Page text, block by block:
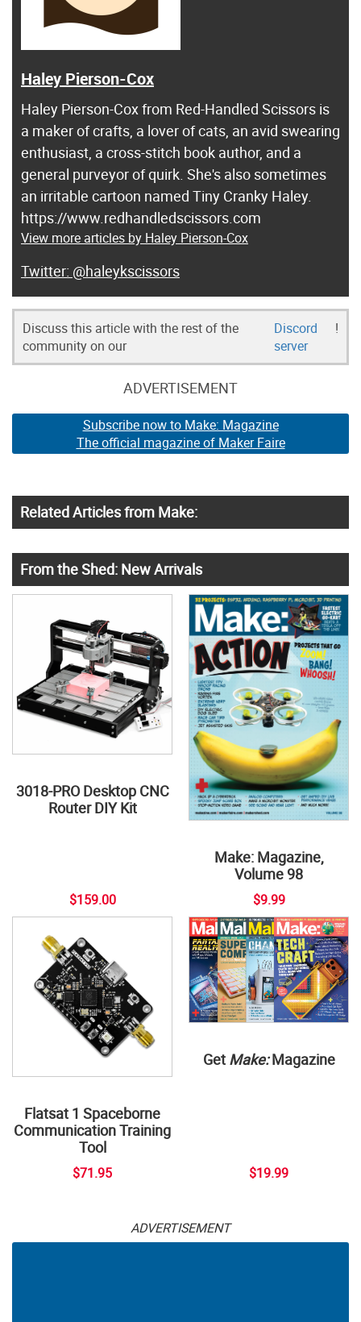
Haley Pierson-Cox
Haley Pierson-Cox from Red-Handled Scissors is
a maker of crafts, a lover of cats, an avid swearing
enthusiast, a cross-stitch book author, and a
general purveyor of quirk. She's also sometimes
an irritable cartoon named Tiny Cranky Haley.
https://www.redhandledscissors.com
View more articles by Haley Pierson-Cox
@haleykscissors
Discuss this article with the rest of the
community on our
Discord
server
!
ADVERTISEMENT
Subscribe now to Make: Magazine
The official magazine of Maker Faire
Related Articles from Make:
From the Shed: New Arrivals
3018-PRO Desktop CNC
Router DIY Kit
$159.00
Make: Magazine,
Volume 98
$9.99
Flatsat 1 Spaceborne
Communication Training
Tool
$71.95
Get Make:Magazine
$19.99
ADVERTISEMENT